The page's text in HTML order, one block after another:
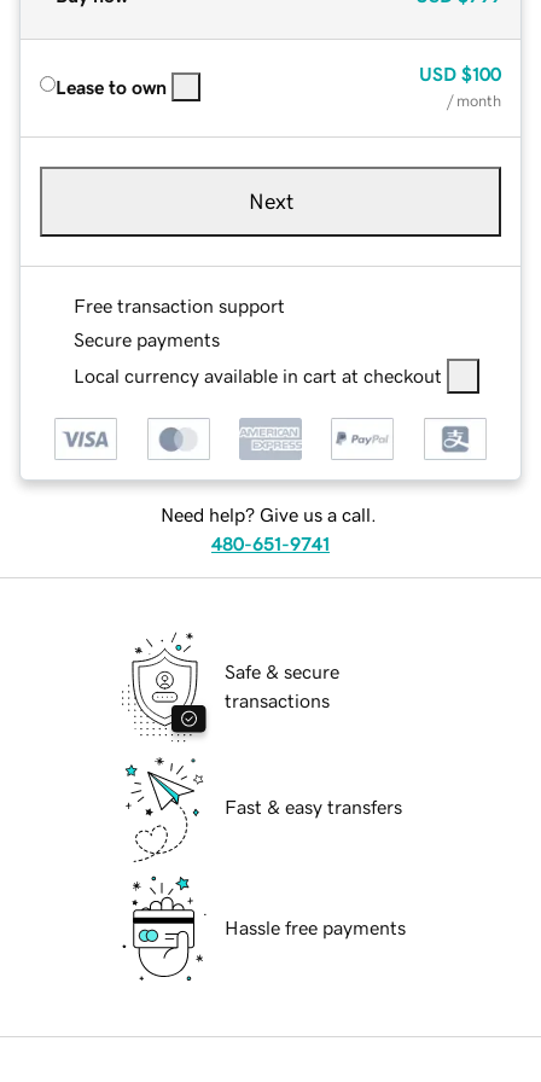
Lease to own
USD $100
/ month
Next
Free transaction support
Secure payments
Local currency available in cart at checkout
Need help? Give us a call.
480-651-9741
Safe & secure
transactions
Fast & easy transfers
Hassle free payments